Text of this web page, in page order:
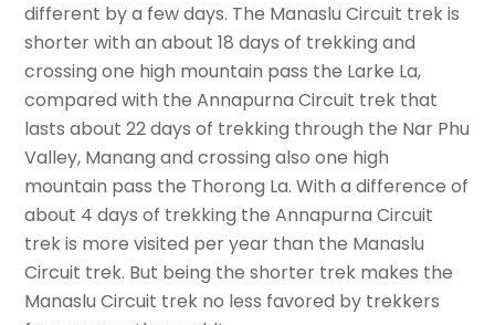
different by a few days. The Manaslu Circuit trek is
shorter with an about 18 days of trekking and
crossing one high mountain pass the Larke La,
compared with the Annapurna Circuit trek that
lasts about 22 days of trekking through the Nar Phu
Valley, Manang and crossing also one high
mountain pass the Thorong La. With a difference of
about 4 days of trekking the Annapurna Circuit
trek is more visited per year than the Manaslu
Circuit trek. But being the shorter trek makes the
Manaslu Circuit trek no less favored by trekkers